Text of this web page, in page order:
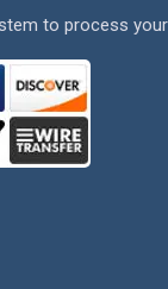
to process